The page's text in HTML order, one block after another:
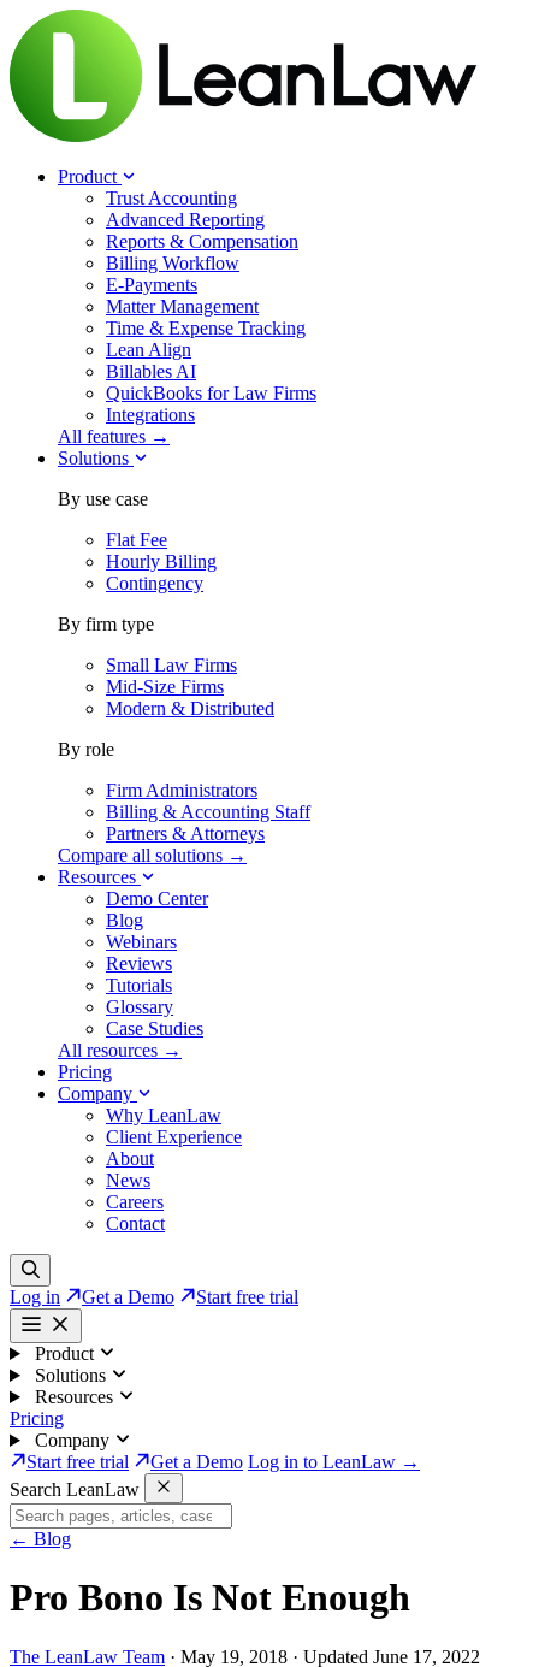
Product
Trust Accounting
Advanced Reporting
Reports & Compensation
Billing Workflow
E-Payments
Matter Management
Time & Expense Tracking
Lean Align
Billables AI
QuickBooks for Law Firms
Integrations
All features →
Solutions
By use case
Flat Fee
Hourly Billing
Contingency
By firm type
Small Law Firms
Mid-Size Firms
Modern & Distributed
By role
Firm Administrators
Billing & Accounting Staff
Partners & Attorneys
Compare all solutions →
Resources
Demo Center
Blog
Webinars
Reviews
Tutorials
Glossary
Case Studies
All resources →
Pricing
Company
Why LeanLaw
Client Experience
About
News
Careers
Contact
Log in Get a Demo Start free trial
Product
Solutions
Resources
Pricing
Company
Start free trial
Get a Demo Log in to LeanLaw →
Search LeanLaw
← Blog
Pro Bono Is Not Enough
The LeanLaw Team · May 19, 2018 · Updated June 17, 2022